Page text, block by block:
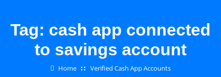
Tag: cash app connected
to savings account
Home Verified Cash App Accounts